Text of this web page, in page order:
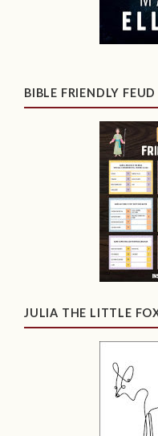
BIBLE FRIENDLY
JULIA THE LITTLE